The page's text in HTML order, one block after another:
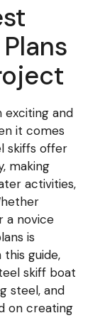
exciting and
it comes
skiffs offer
making
activities,
a novice
is
this guide,
skiff boat
steel, and
on creating